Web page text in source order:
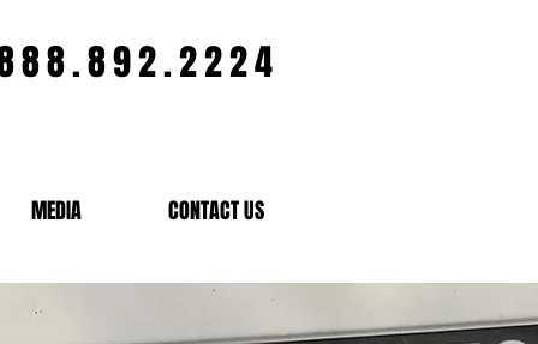
MEDIA CONTACT US